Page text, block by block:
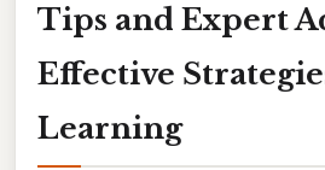
Tips and Expert
Effective
Learning